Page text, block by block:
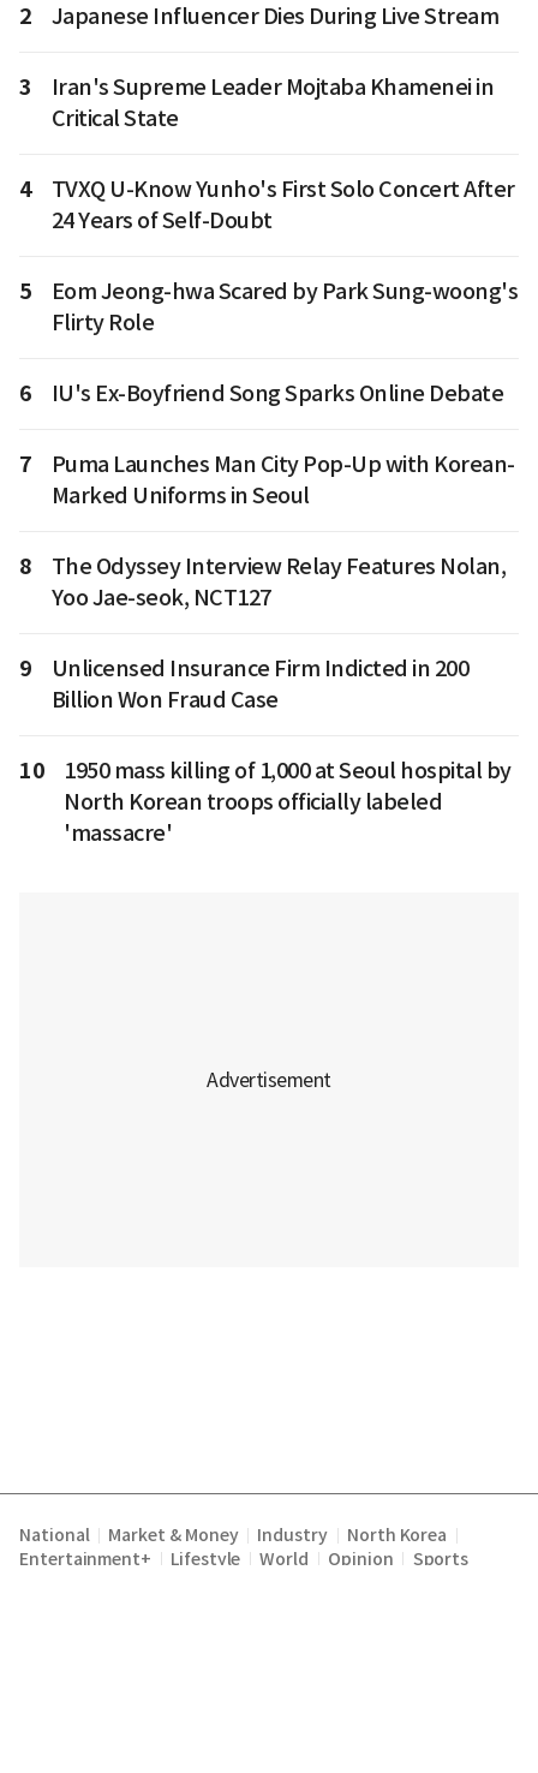
2 Japanese Influencer Dies During Live Stream
3
Iran's Supreme Leader Mojtaba Khamenei in
Critical State
4
TVXQ U-Know Yunho's First Solo Concert After
24 Years of Self-Doubt
5
Eom Jeong-hwa Scared by Park Sung-woong's
Flirty Role
6 IU's Ex-Boyfriend Song Sparks Online Debate
7
Puma Launches Man City Pop-Up with Korean-
Marked Uniforms in Seoul
8
The Odyssey Interview Relay Features Nolan,
Yoo Jae-seok, NCT127
9
Unlicensed Insurance Firm Indicted in 200
Billion Won Fraud Case
10
1950 mass killing of 1,000 at Seoul hospital by
North Korean troops officially labeled
'massacre'
National Market & Money Industry North Korea
Entertainment+ Lifestyle World Opinion Sports